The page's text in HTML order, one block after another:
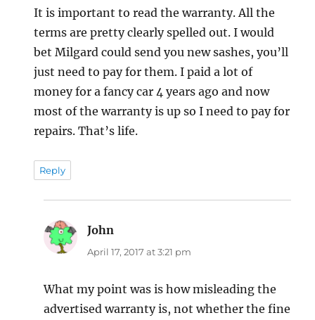
It is important to read the warranty. All the
terms are pretty clearly spelled out. I would
bet Milgard could send you new sashes, you’ll
just need to pay for them. I paid a lot of
money for a fancy car 4 years ago and now
most of the warranty is up so I need to pay for
repairs. That’s life.
Reply
John
April 17, 2017 at 3:21 pm
What my point was is how misleading the
advertised warranty is, not whether the fine